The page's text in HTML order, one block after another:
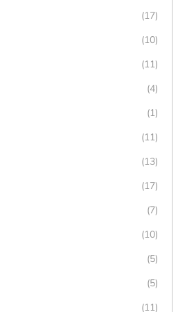
(17)
(10)
(11)
(4)
(1)
(11)
(13)
(17)
(7)
(10)
(5)
(5)
(11)